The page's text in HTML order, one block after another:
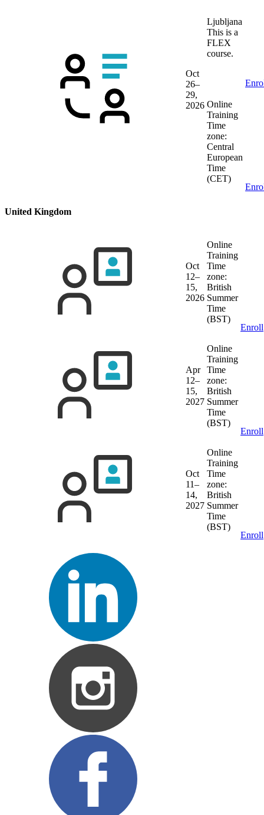
Oct
26–
29,
2026
Ljubljana
This is a
FLEX
course.
Online
Training
Time
zone:
Central
European
Time
(CET)
United Kingdom
Oct
12–
15,
2026
Online
Training
Time
zone:
British
Summer
Time
(BST)
Enroll
Apr
12–
15,
2027
Online
Training
Time
zone:
British
Summer
Time
(BST)
Enroll
Oct
11–
14,
2027
Online
Training
Time
zone:
British
Summer
Time
(BST)
Enroll